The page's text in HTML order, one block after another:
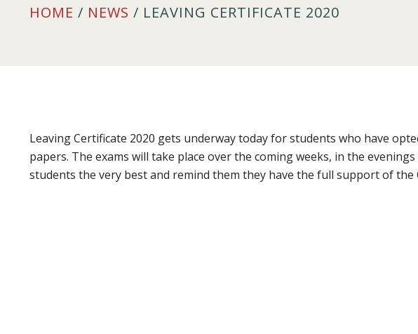
HOME / NEWS / LEAVING CERTIFICATE 2020
Leaving Certificate 2020 gets underway today for students who have
papers. The exams will take place over the coming weeks, in the
students the very best and remind them they have the full support of the